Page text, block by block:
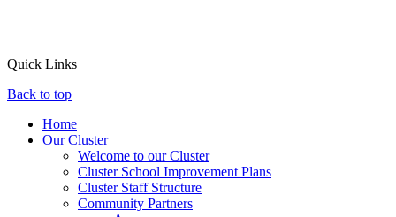
Quick Links
Back to top
Home
Our Cluster
Welcome to our Cluster
Cluster School Improvement Plans
Cluster Staff Structure
Community Partners